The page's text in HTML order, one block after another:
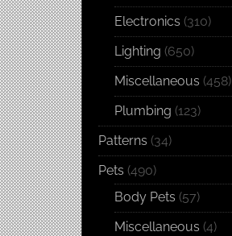
Electronics (310)
Lighting (650)
Miscellaneous (458)
Plumbing (123)
Patterns (34)
Pets (490)
Body Pets (57)
Miscellaneous (4)